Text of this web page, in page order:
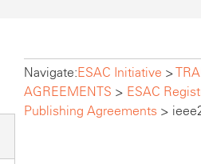
Navigate:ESAC Initiative >
AGREEMENTS > ESAC
Publishing Agreements >